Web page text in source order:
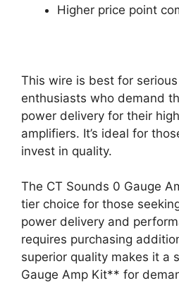
Higher price point
This wire is best for
enthusiasts who demand
power delivery for their
amplifiers. It’s ideal for
invest in quality.
The CT Sounds 0 Gauge
tier choice for those
power delivery and
requires purchasing
superior quality makes it a
Gauge Amp Kit** for